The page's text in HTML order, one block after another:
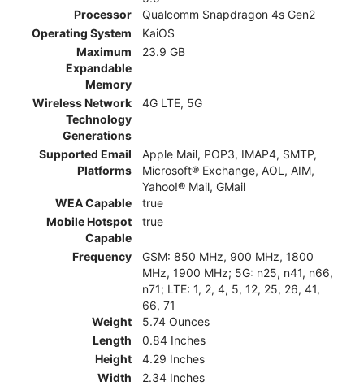
Processor
Qualcomm Snapdragon 4s Gen2
Operating System
KaiOS
Maximum
Expandable
Memory
23.9 GB
Wireless Network
Technology
Generations
4G LTE, 5G
Supported Email
Platforms
Apple Mail, POP3, IMAP4, SMTP,
Microsoft® Exchange, AOL, AIM,
Yahoo!® Mail, GMail
WEA Capable
true
Mobile Hotspot
Capable
true
Frequency
GSM: 850 MHz, 900 MHz, 1800
MHz, 1900 MHz; 5G: n25, n41, n66,
n71; LTE: 1, 2, 4, 5, 12, 25, 26, 41,
66, 71
Weight
5.74 Ounces
Length
0.84 Inches
Height
4.29 Inches
Width
2.34 Inches